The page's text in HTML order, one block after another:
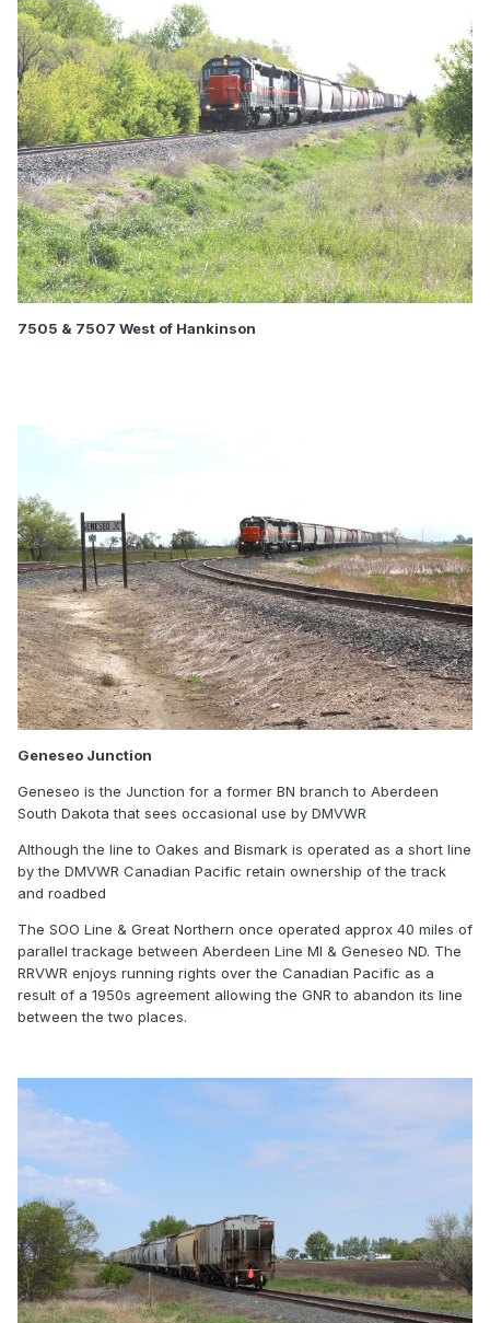
7505 & 7507 West of Hankinson
Geneseo Junction
Geneseo is the Junction for a former BN branch to Aberdeen
South Dakota that sees occasional use by DMVWR
Although the line to Oakes and Bismark is operated as a short line
by the DMVWR Canadian Pacific retain ownership of the track
and roadbed
The SOO Line & Great Northern once operated approx 40 miles of
parallel trackage between Aberdeen Line MI & Geneseo ND. The
RRVWR enjoys running rights over the Canadian Pacific as a
result of a 1950s agreement allowing the GNR to abandon its line
between the two places.